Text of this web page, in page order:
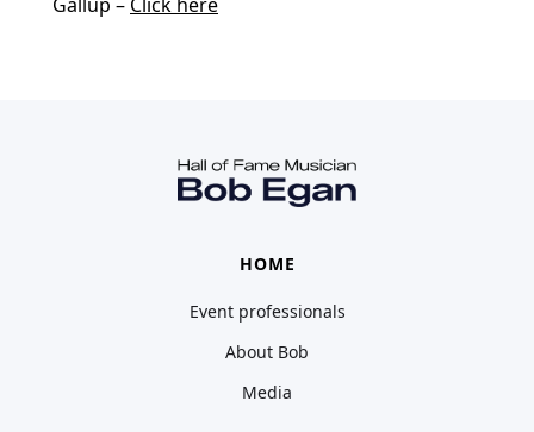
HOME
Event professionals
About Bob
Media